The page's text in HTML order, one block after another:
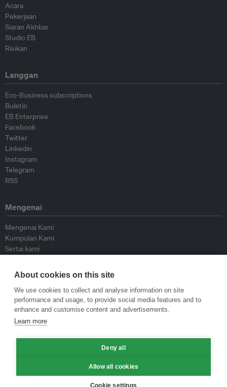
Acara
Pekerjaan
Siaran Akhbar
Studio EB
Risikan
Langgan
Eco-Business subscriptions
Buletin
EB Enterprise
Facebook
Twitter
Linkedin
Instagram
Telegram
RSS
Mengenai
Mengenai Kami
Kumpulan Kami
Sertai kami
Peyumbang
Hubungi kami
Dasar
Siar Semula Garis Panduan
Garis Panduan Komentar
About cookies on this site
We use cookies to collect and analyse information on site
performance and usage, to provide social media features and to
enhance and customise content and advertisements.
Learn more
Deny all
Allow all cookies
Cookie settings